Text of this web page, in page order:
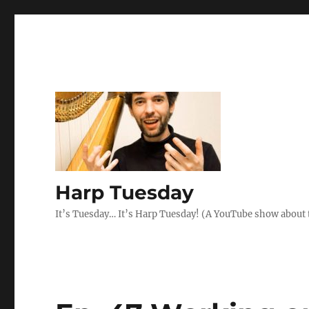
Harp Tuesday
It’s Tuesday… It’s Harp Tuesday! (A YouTube show